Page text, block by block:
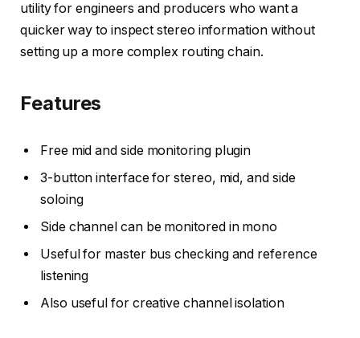
utility for engineers and producers who want a
quicker way to inspect stereo information without
setting up a more complex routing chain.
Features
Free mid and side monitoring plugin
3-button interface for stereo, mid, and side
soloing
Side channel can be monitored in mono
Useful for master bus checking and reference
listening
Also useful for creative channel isolation